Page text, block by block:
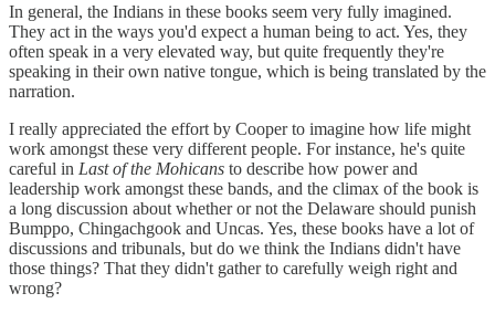
In general, the Indians in these books seem very fully imagined.
They act in the ways you'd expect a human being to act. Yes, they
often speak in a very elevated way, but quite frequently they're
speaking in their own native tongue, which is being translated by the
narration.
I really appreciated the effort by Cooper to imagine how life might
work amongst these very different people. For instance, he's quite
careful in Last of the Mohicans to describe how power and
leadership work amongst these bands, and the climax of the book is
a long discussion about whether or not the Delaware should punish
Bumppo, Chingachgook and Uncas. Yes, these books have a lot of
discussions and tribunals, but do we think the Indians didn't have
those things? That they didn't gather to carefully weigh right and
wrong?